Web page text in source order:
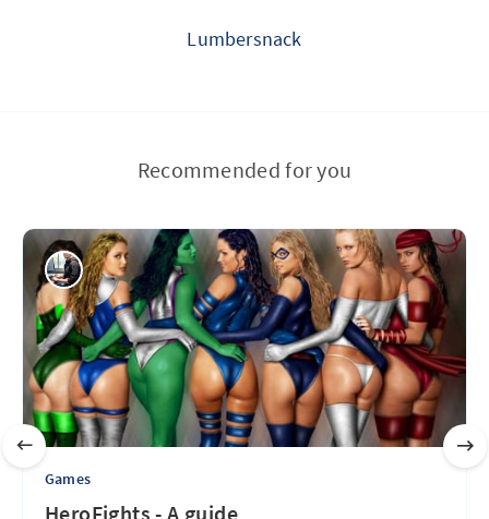
Lumbersnack
Recommended for you
Games
HeroFights - A guide